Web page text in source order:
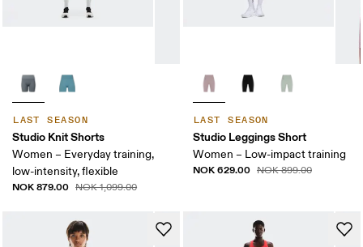
LAST SEASON
Studio Knit Shorts
Women – Everyday training,
low-intensity, flexible
NOK 879.00 NOK 1,099.00
LAST SEASON
Studio Leggings Short
Women – Low-impact training
NOK 629.00 NOK 899.00